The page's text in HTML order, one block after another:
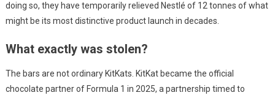
doing so, they have temporarily relieved Nestlé of 12 tonnes of what
might be its most distinctive product launch in decades.
What exactly was stolen?
The bars are not ordinary KitKats. KitKat became the official
chocolate partner of Formula 1 in 2025, a partnership timed to